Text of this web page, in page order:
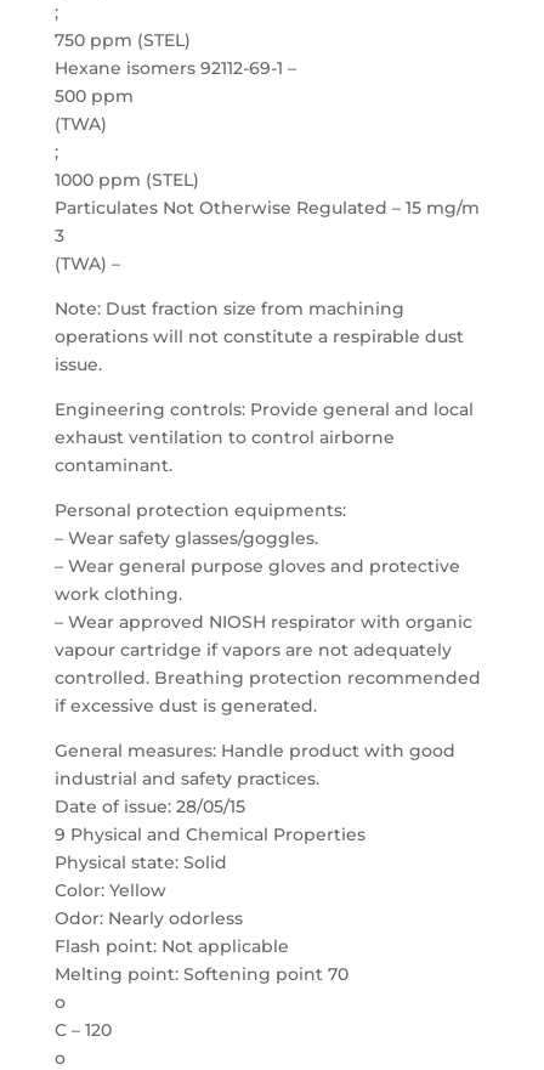
;
750 ppm (STEL)
Hexane isomers 92112-69-1 –
500 ppm
(TWA)
;
1000 ppm (STEL)
Particulates Not Otherwise Regulated – 15 mg/m
3
(TWA) –
Note: Dust fraction size from machining
operations will not constitute a respirable dust
issue.
Engineering controls: Provide general and local
exhaust ventilation to control airborne
contaminant.
Personal protection equipments:
– Wear safety glasses/goggles.
– Wear general purpose gloves and protective
work clothing.
– Wear approved NIOSH respirator with organic
vapour cartridge if vapors are not adequately
controlled. Breathing protection recommended
if excessive dust is generated.
General measures: Handle product with good
industrial and safety practices.
Date of issue: 28/05/15
9 Physical and Chemical Properties
Physical state: Solid
Color: Yellow
Odor: Nearly odorless
Flash point: Not applicable
Melting point: Softening point 70
o
C – 120
o